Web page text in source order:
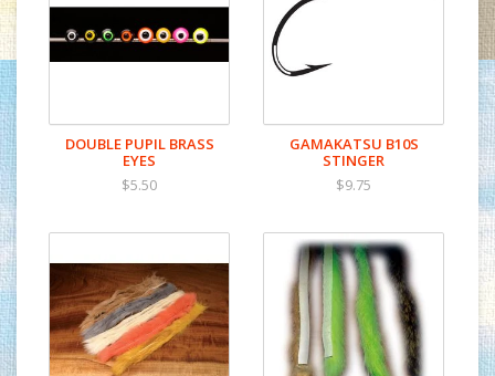
DOUBLE PUPIL BRASS
EYES
$5.50
GAMAKATSU B10S
STINGER
$9.75